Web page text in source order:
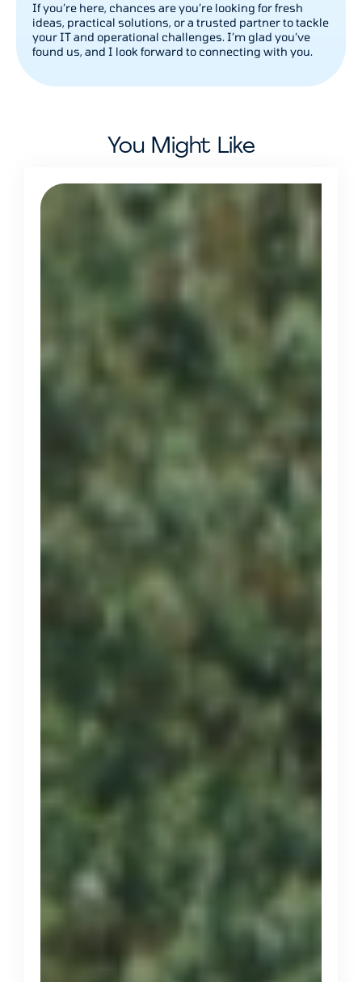
If you’re here, chances are you’re looking for fresh
ideas, practical solutions, or a trusted partner to tackle
your IT and operational challenges. I’m glad you’ve
found us, and I look forward to connecting with you.
You Might Like